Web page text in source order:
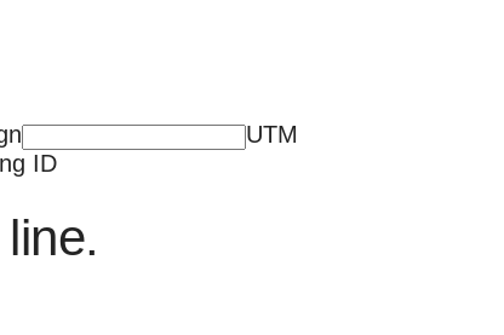
UTM
ID